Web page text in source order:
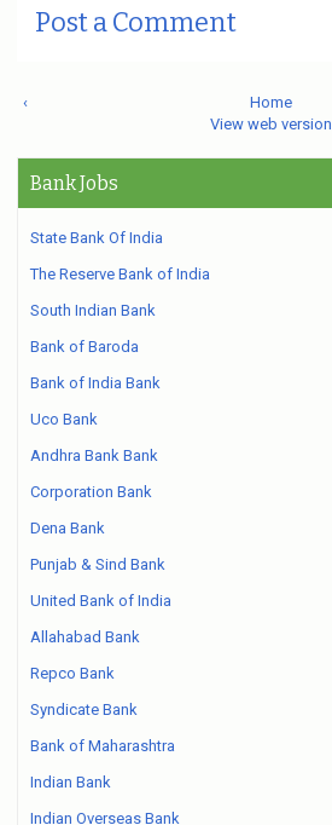
Post a Comment
‹
Home
View web version
Bank Jobs
State Bank Of India
The Reserve Bank of India
South Indian Bank
Bank of Baroda
Bank of India Bank
Uco Bank
Andhra Bank Bank
Corporation Bank
Dena Bank
Punjab & Sind Bank
United Bank of India
Allahabad Bank
Repco Bank
Syndicate Bank
Bank of Maharashtra
Indian Bank
Indian Overseas Bank